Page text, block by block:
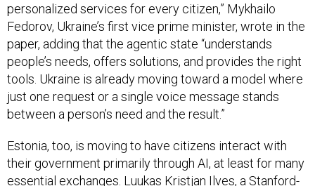
personalized services for every citizen,” Mykhailo
Fedorov, Ukraine’s first vice prime minister, wrote in the
paper, adding that the agentic state “understands
people’s needs, offers solutions, and provides the right
tools. Ukraine is already moving toward a model where
just one request or a single voice message stands
between a person’s need and the result.”
Estonia, too, is moving to have citizens interact with
their government primarily through AI, at least for many
essential exchanges. Luukas Kristjan Ilves, a Stanford-